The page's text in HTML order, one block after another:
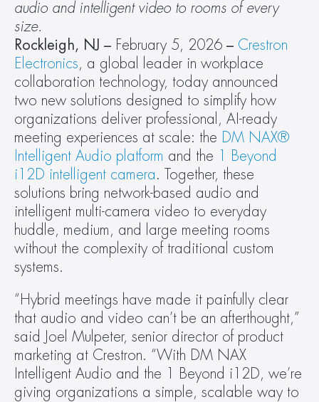
audio and intelligent video to rooms of every
size.
Rockleigh, NJ – February 5, 2026 – Crestron
Electronics, a global leader in workplace
collaboration technology, today announced
two new solutions designed to simplify how
organizations deliver professional, AI-ready
meeting experiences at scale: the
DM NAX®
Intelligent Audio platform and the
1 Beyond
i12D intelligent camera. Together, these
solutions bring network-based audio and
intelligent multi-camera video to everyday
huddle, medium, and large meeting rooms
without the complexity of traditional custom
systems.
“Hybrid meetings have made it painfully clear
that audio and video can’t be an afterthought,”
said Joel Mulpeter, senior director of product
marketing at Crestron. “With DM NAX
Intelligent Audio and the 1 Beyond i12D, we’re
giving organizations a simple, scalable way to